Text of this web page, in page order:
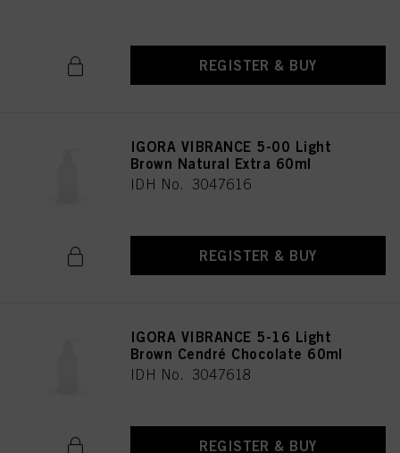
REGISTER & BUY
IGORA VIBRANCE 5-00 Light
Brown Natural Extra 60ml
IDH No. 3047616
REGISTER & BUY
IGORA VIBRANCE 5-16 Light
Brown Cendré Chocolate 60ml
IDH No. 3047618
REGISTER & BUY